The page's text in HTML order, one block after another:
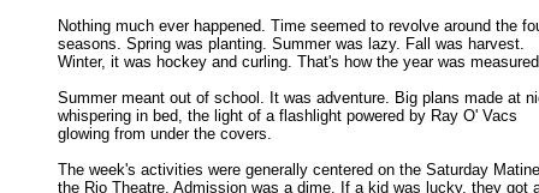
Nothing much ever happened. Time seemed to revolve around the
seasons. Spring was planting. Summer was lazy. Fall was harvest.
Winter, it was hockey and curling. That's how the year was
Summer meant out of school. It was adventure. Big plans made at
whispering in bed, the light of a flashlight powered by Ray O' Vacs
glowing from under the covers.
The week's activities were generally centered on the Saturday
the Rio Theatre. Admission was a dime. If a kid was lucky, they got